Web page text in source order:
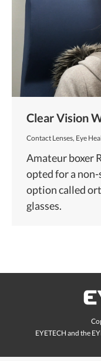
Clear Vision
Contact Lenses, Eye
Amateur boxer
opted for a
option called
glasses.
EYETECH and the